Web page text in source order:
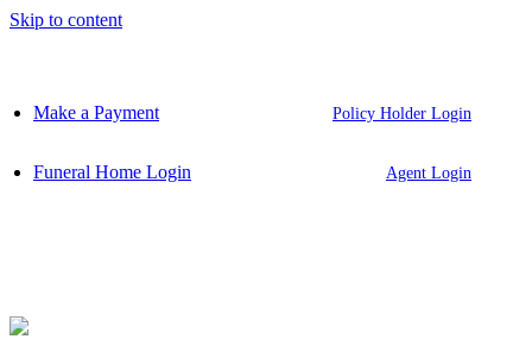
Skip to content
Make a Payment Policy Holder Login
Funeral Home Login Agent Login